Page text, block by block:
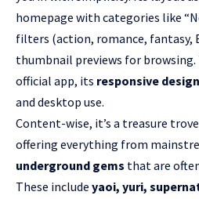
homepage with categories like “
filters (action, romance, fantasy,
thumbnail previews for browsing.
official app, its responsive design
and desktop use.
Content-wise, it’s a treasure
offering everything from
underground gems that are
These include yaoi, yuri,